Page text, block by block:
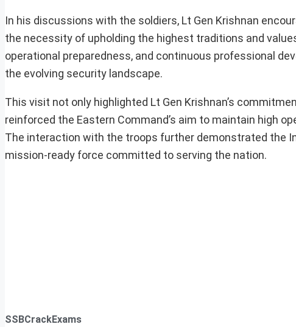
In his discussions with the soldiers, Lt Gen Krishnan
the necessity of upholding the highest traditions and
operational preparedness, and continuous professional
the evolving security landscape.
This visit not only highlighted Lt Gen Krishnan’s
reinforced the Eastern Command’s aim to maintain high
The interaction with the troops further demonstrated the
mission-ready force committed to serving the nation.
SSBCrackExams